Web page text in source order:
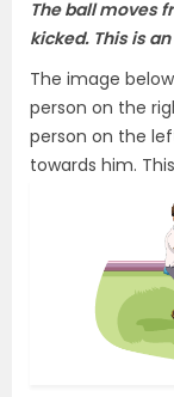
The ball moves
kicked. This is
The image
person on the
person on the
towards him.